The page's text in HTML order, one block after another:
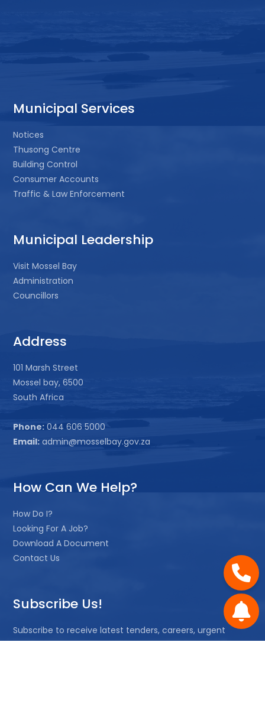
Municipal Services
Notices
Thusong Centre
Building Control
Consumer Accounts
Traffic & Law Enforcement
Municipal Leadership
Visit Mossel Bay
Administration
Councillors
Address
101 Marsh Street
Mossel bay, 6500
South Africa
Phone: 044 606 5000
Email: admin@mosselbay.gov.za
How Can We Help?
How Do I?
Looking For A Job?
Download A Document
Contact Us
Subscribe Us!
Subscribe to receive latest tenders, careers, urgent